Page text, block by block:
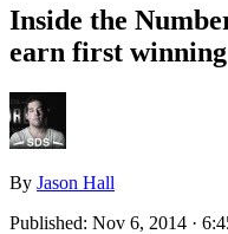
Inside the
earn first
By Jason Hall
Published: Nov 6, 2014 ·